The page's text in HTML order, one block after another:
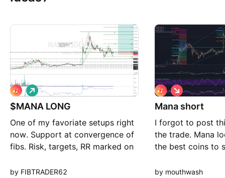
$MANA LONG
One of my favoriate setups right
now. Support at convergence of
fibs. Risk, targets, RR marked on
targets
L
o
n
by FIBTRADER62
Mana short
I forgot to post
the trade. Mana
the best coins to
S
h
o
t
by mouthwash